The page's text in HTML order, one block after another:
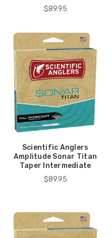
$89.95
Scientific Anglers
Amplitude Sonar Titan
Taper Intermediate
$89.95